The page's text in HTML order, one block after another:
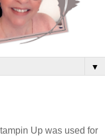
▼
Up was used for